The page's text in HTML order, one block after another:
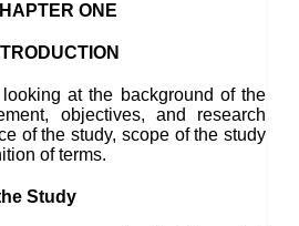
ONE
at the background of the
objectives, and research
of the study, scope of the study
of terms.
Study